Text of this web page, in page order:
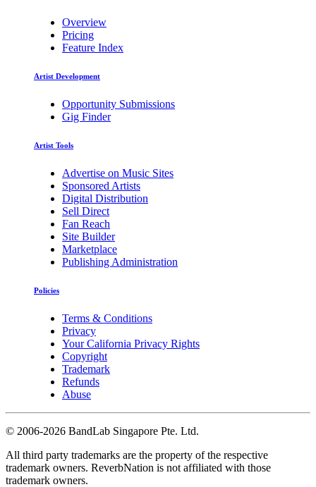
Overview
Pricing
Feature Index
Artist Development
Opportunity Submissions
Gig Finder
Artist Tools
Advertise on Music Sites
Sponsored Artists
Digital Distribution
Sell Direct
Fan Reach
Site Builder
Marketplace
Publishing Administration
Policies
Terms & Conditions
Privacy
Your California Privacy Rights
Copyright
Trademark
Refunds
Abuse
© 2006-2026 BandLab Singapore Pte. Ltd.
All third party trademarks are the property of the respective
trademark owners. ReverbNation is not affiliated with those
trademark owners.